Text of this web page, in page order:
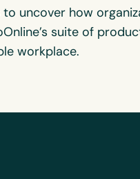
uncover how
suite of
workplace.